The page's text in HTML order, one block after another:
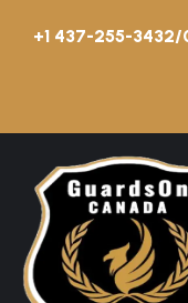
+1 437-255-3432/